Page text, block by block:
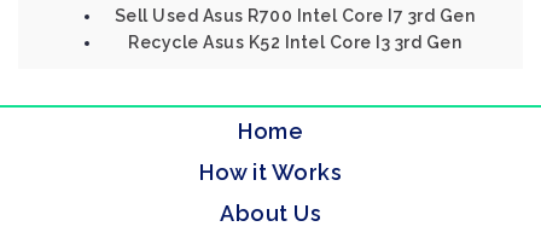
Sell Used Asus R700 Intel Core I7 3rd Gen
Recycle Asus K52 Intel Core I3 3rd Gen
Home
How it Works
About Us